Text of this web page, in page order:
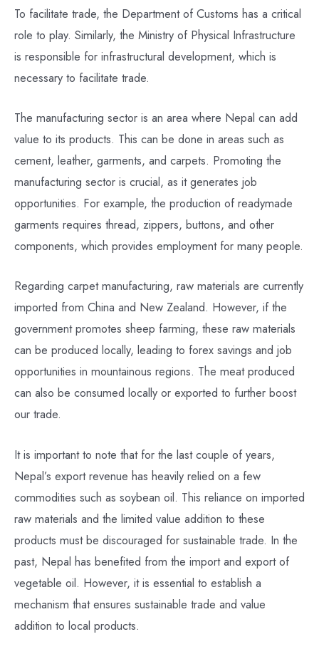
To facilitate trade, the Department of Customs has a critical
role to play. Similarly, the Ministry of Physical Infrastructure
is responsible for infrastructural development, which is
necessary to facilitate trade.
The manufacturing sector is an area where Nepal can add
value to its products. This can be done in areas such as
cement, leather, garments, and carpets. Promoting the
manufacturing sector is crucial, as it generates job
opportunities. For example, the production of readymade
garments requires thread, zippers, buttons, and other
components, which provides employment for many people.
Regarding carpet manufacturing, raw materials are currently
imported from China and New Zealand. However, if the
government promotes sheep farming, these raw materials
can be produced locally, leading to forex savings and job
opportunities in mountainous regions. The meat produced
can also be consumed locally or exported to further boost
our trade.
It is important to note that for the last couple of years,
Nepal’s export revenue has heavily relied on a few
commodities such as soybean oil. This reliance on imported
raw materials and the limited value addition to these
products must be discouraged for sustainable trade. In the
past, Nepal has benefited from the import and export of
vegetable oil. However, it is essential to establish a
mechanism that ensures sustainable trade and value
addition to local products.